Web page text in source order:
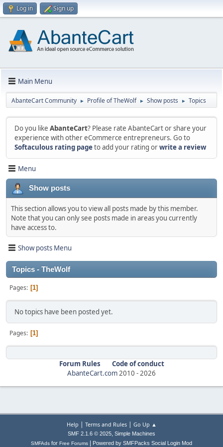
Log in Sign up
Main Menu
AbanteCart Community ► Profile of TheWolf ► Show posts ► Topics
Do you like AbanteCart? Please rate AbanteCart or share your
experience with other eCommerce entrepreneurs. Go to
Softaculous rating pageto add your rating orwrite a review
Menu
Show posts
This section allows you to view all posts made by this member.
Note that you can only see posts made in areas you currently
have access to.
Show posts Menu
Topics - TheWolf
Pages 1
No topics have been posted yet.
Pages 1
Forum Rules
Code of conduct
AbanteCart.com2010 -2026
Help | Terms and Rules| Go Up ▲
SMF 2.1.6 © 2025, Simple Machines
SMFAds for Free Forums Powered by SMFPacks Social Login Mod